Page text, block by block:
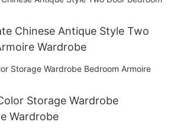
Chinese Antique Style Two
Wardrobe
Storage Wardrobe
Wardrobe